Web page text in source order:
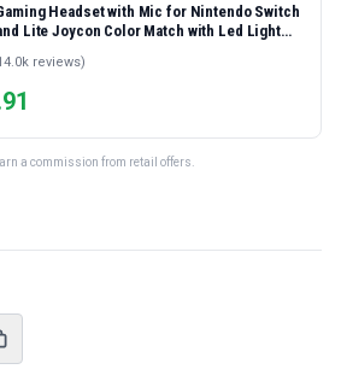
Headset with Mic for Nintendo Switch
Lite Joycon Color Match with Led Light
reviews)
a commission from retail offers.